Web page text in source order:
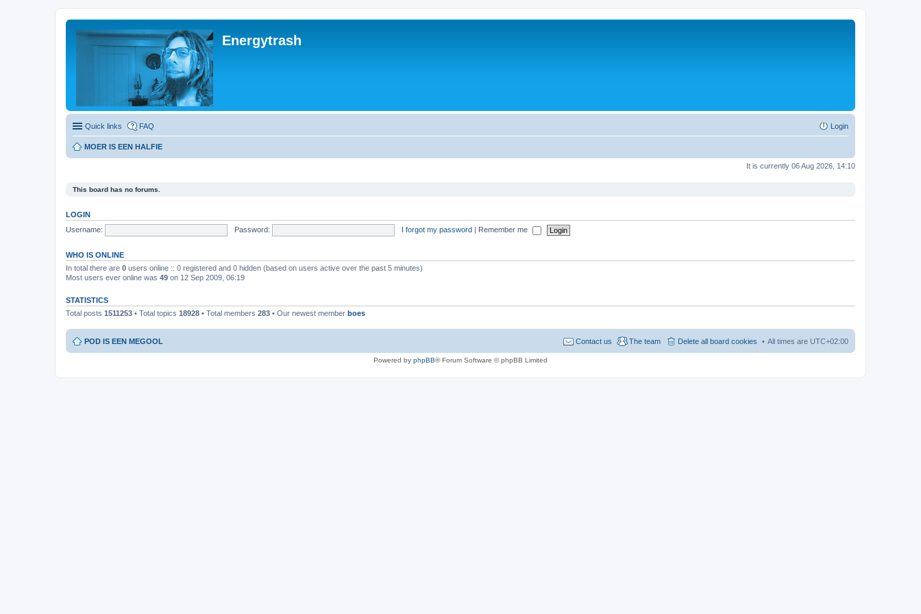
Energytrash
Quick links FAQ Login
MOER IS EEN HALFIE
It is currently 06 Aug 2026, 14:10
This board has no forums.
LOGIN
Username:
Password: I forgot my password | Remember me
WHO IS ONLINE
In total there are 0 users online :: 0 registered and 0 hidden (based on users active over the past 5 minutes)
Most users ever online was 49 on 12 Sep 2009, 06:19
STATISTICS
Total posts 1511253 • Total topics 18928 • Total members 283 • Our newest member boes
POD IS EEN MEGOOL All times are UTC+02:00
Delete all board cookies
The team
Contact us
Powered by phpBB® Forum Software © phpBB Limited